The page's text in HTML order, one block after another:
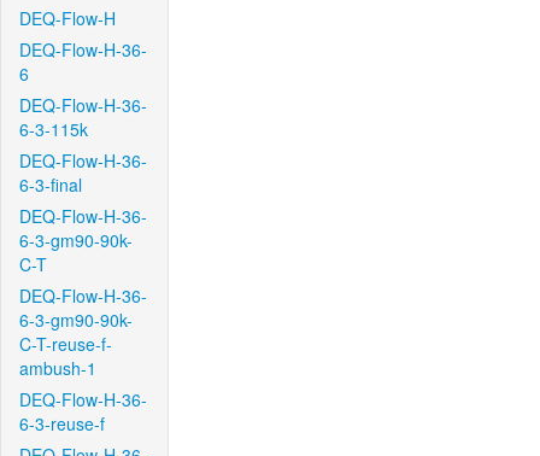
DEQ-Flow-H
DEQ-Flow-H-36-
6
DEQ-Flow-H-36-
6-3-115k
DEQ-Flow-H-36-
6-3-final
DEQ-Flow-H-36-
6-3-gm90-90k-
C-T
DEQ-Flow-H-36-
6-3-gm90-90k-
C-T-reuse-f-
ambush-1
DEQ-Flow-H-36-
6-3-reuse-f